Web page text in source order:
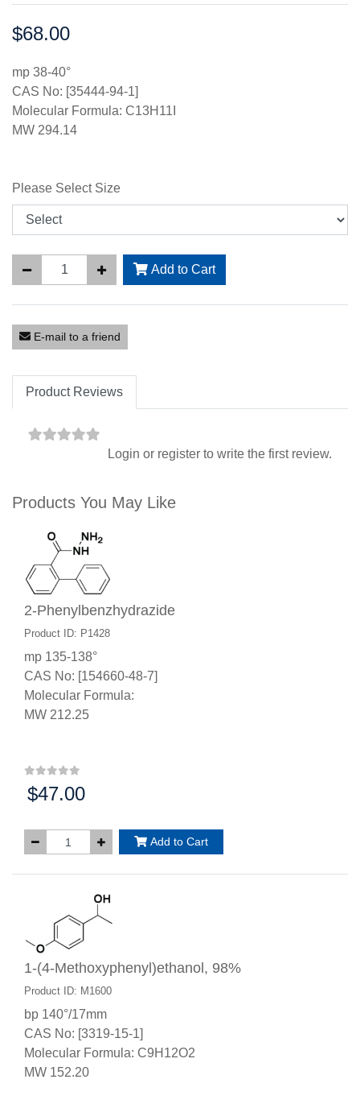
Price:
$68.00
mp 38-40°
CAS No: [35444-94-1]
Molecular Formula: C13H11I
MW 294.14
Please Select Size
Add to Cart
E-mail to a friend
Product Reviews
Login or register to write the first review.
Products You May Like
2-Phenylbenzhydrazide
Product ID: P1428
mp 135-138°
CAS No: [154660-48-7]
Molecular Formula:
MW 212.25
Price:
$47.00
Add to Cart
1-(4-Methoxyphenyl)ethanol, 98%
Product ID: M1600
bp 140°/17mm
CAS No: [3319-15-1]
Molecular Formula: C9H12O2
MW 152.20